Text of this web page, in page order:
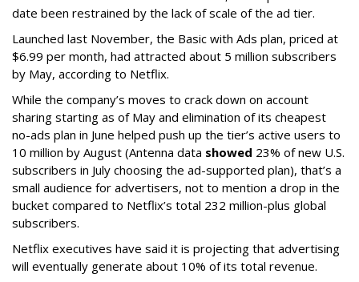
date been restrained by the lack of scale of the ad tier.
Launched last November, the Basic with Ads plan, priced at
$6.99 per month, had attracted about 5 million subscribers
by May, according to Netflix.
While the company’s moves to crack down on account
sharing starting as of May and elimination of its cheapest
no-ads plan in June helped push up the tier’s active users to
10 million by August (Antenna data showed 23% of new U.S.
subscribers in July choosing the ad-supported plan), that’s a
small audience for advertisers, not to mention a drop in the
bucket compared to Netflix’s total 232 million-plus global
subscribers.
Netflix executives have said it is projecting that advertising
will eventually generate about 10% of its total revenue.